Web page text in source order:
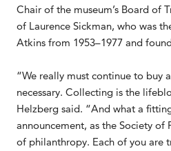
Chair of the museum’s Board of
of Laurence Sickman, who was
Atkins from 1953–1977 and
“We really must continue to buy
necessary. Collecting is the
Helzberg said. “And what a
announcement, as the Society of
of philanthropy. Each of you are